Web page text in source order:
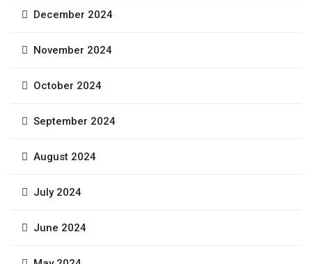
December 2024
November 2024
October 2024
September 2024
August 2024
July 2024
June 2024